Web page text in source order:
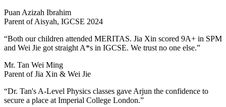
Puan Azizah Ibrahim
Parent of Aisyah, IGCSE 2024
“Both our children attended MERITAS. Jia Xin scored 9A+ in SPM
and Wei Jie got straight A*s in IGCSE. We trust no one else.”
Mr. Tan Wei Ming
Parent of Jia Xin & Wei Jie
“Dr. Tan's A-Level Physics classes gave Arjun the confidence to
secure a place at Imperial College London.”